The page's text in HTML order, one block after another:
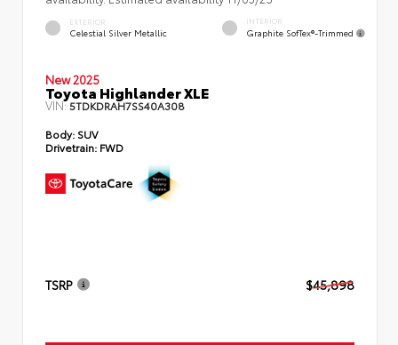
EXTERIOR
Celestial Silver Metallic
INTERIOR
Graphite SofTex®-Trimmed
New 2025
Toyota Highlander XLE
VIN:5TDKDRAH7SS40A308
Body: SUV
Drivetrain: FWD
TSRP $45,898